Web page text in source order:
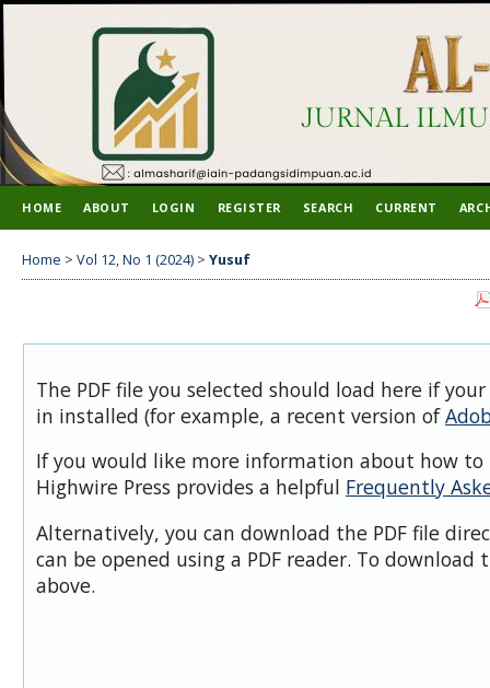
HOME ABOUT LOGIN REGISTER SEARCH CURRENT
Home > Vol 12, No 1 (2024) > Yusuf
The PDF file you selected should load here if
in installed (for example, a recent version of
If you would like more information about how to
Highwire Press provides a helpful Frequently
Alternatively, you can download the PDF file
can be opened using a PDF reader. To download
above.